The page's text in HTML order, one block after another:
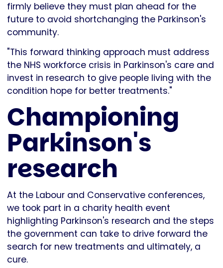
firmly believe they must plan ahead for the
future to avoid shortchanging the Parkinson's
community.
"This forward thinking approach must address
the NHS workforce crisis in Parkinson's care and
invest in research to give people living with the
condition hope for better treatments."
Championing
Parkinson's
research
At the Labour and Conservative conferences,
we took part in a charity health event
highlighting Parkinson's research and the steps
the government can take to drive forward the
search for new treatments and ultimately, a
cure.